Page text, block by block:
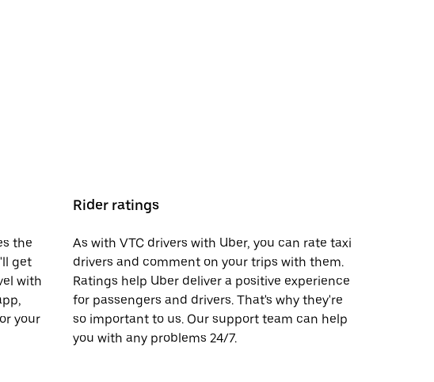
the
get
with
your
Rider ratings
As with VTC drivers with Uber, you can rate taxi
drivers and comment on your trips with them.
Ratings help Uber deliver a positive experience
for passengers and drivers. That's why they're
so important to us. Our support team can help
you with any problems 24/7.